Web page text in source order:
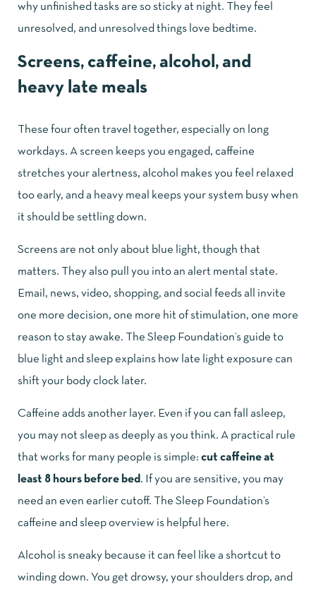
why unfinished tasks are so sticky at night. They feel
unresolved, and unresolved things love bedtime.
Screens, caffeine, alcohol, and
heavy late meals
These four often travel together, especially on long
workdays. A screen keeps you engaged, caffeine
stretches your alertness, alcohol makes you feel relaxed
too early, and a heavy meal keeps your system busy when
it should be settling down.
Screens are not only about blue light, though that
matters. They also pull you into an alert mental state.
Email, news, video, shopping, and social feeds all invite
one more decision, one more hit of stimulation, one more
reason to stay awake. The Sleep Foundation’s guide to
blue light and sleep explains how late light exposure can
shift your body clock later.
Caffeine adds another layer. Even if you can fall asleep,
you may not sleep as deeply as you think. A practical rule
that works for many people is simple: cut caffeine at
least 8 hours before bed . If you are sensitive, you may
need an even earlier cutoff. The Sleep Foundation’s
caffeine and sleep overview is helpful here.
Alcohol is sneaky because it can feel like a shortcut to
winding down. You get drowsy, your shoulders drop, and